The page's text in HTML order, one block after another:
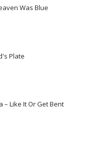
Was Blue
Plate
– Like It Or Get Bent